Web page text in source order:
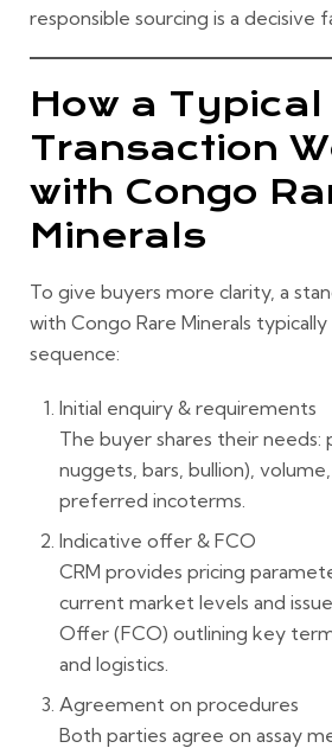
responsible sourcing is a decisive
How a Typical
Transaction
with Congo
Minerals
To give buyers more clarity, a
with Congo Rare Minerals
sequence:
Initial enquiry & requirements
The buyer shares their
nuggets, bars, bullion),
preferred incoterms.
Indicative offer & FCO
CRM provides pricing
current market levels and
Offer (FCO) outlining key
and logistics.
Agreement on procedures
Both parties agree on assay